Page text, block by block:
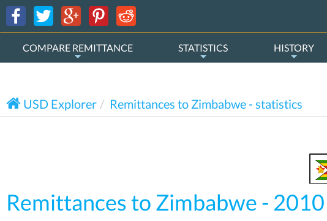
COMPARE REMITTANCE STATISTICS HISTORY
USD Explorer Remittances to Zimbabwe - statistics
Remittances to Zimbabwe -